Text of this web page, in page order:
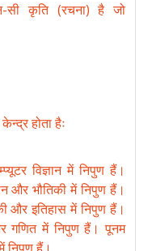
सी कृति (रचना) है जो
होता हैः
विज्ञान में निपुण हैं।
और भौतिकी में निपुण हैं।
और इतिहास में निपुण हैं।
गणित में निपुण हैं। पूनम